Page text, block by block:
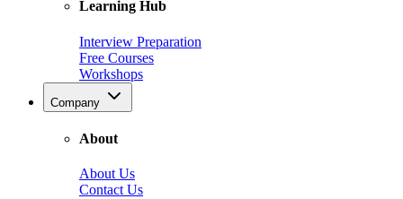
Learning Hub
Interview Preparation
Free Courses
Workshops
Company
About
About Us
Contact Us